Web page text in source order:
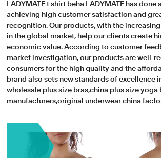
LADYMATE t shirt beha LADYMATE has done
achieving high customer satisfaction and
recognition. Our products, with the
in the global market, help our clients create
economic value. According to customer
market investigation, our products are well-
consumers for the high quality and the
brand also sets new standards of excellence
wholesale plus size bras,china plus size yoga
manufacturers,original underwear china